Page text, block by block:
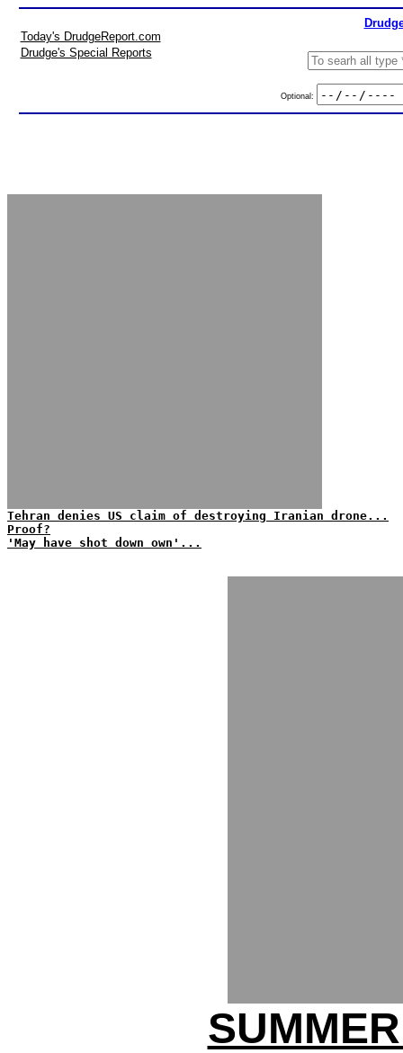
Today's DrudgeReport.com
Drudge's Special Reports
Optional:
Tehran denies US claim of destroying Iranian drone...
Proof?
'May have shot down own'...